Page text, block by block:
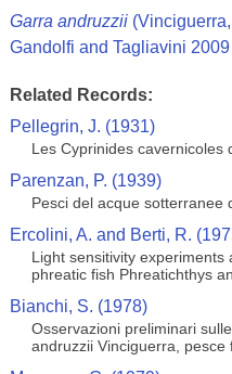
Garra andruzzii
Gandolfi and Tagliavini 2009
Related Records:
Pellegrin, J. (1931)
Les Cyprinides cavernicoles
Parenzan, P. (1939)
Pesci del acque sotterranee
Ercolini, A. and Berti, R.
Light sensitivity
phreatic fish Phreatichthys
Bianchi, S. (1978)
Osservazioni preliminari
andruzzii Vinciguerra,